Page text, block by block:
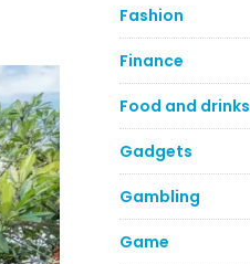
Fashion
Finance
Food and drinks
Gadgets
Gambling
Game